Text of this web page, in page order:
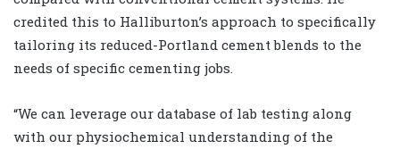
credited this to Halliburton’s approach to specifically
tailoring its reduced-Portland cement blends to the
needs of specific cementing jobs.
“We can leverage our database of lab testing along
with our physiochemical understanding of the